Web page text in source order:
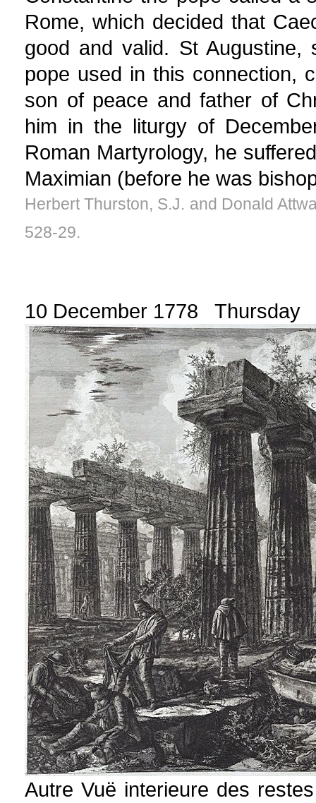
Rome, which decided that
good and valid. St Augustine,
pope used in this connection,
son of peace and father of
him in the liturgy of
Roman Martyrology, he
Maximian (before he was
Herbert Thurston, S.J. and Donald
528-29.
10 December 1778 Thursday
Autre Vuë interieure des